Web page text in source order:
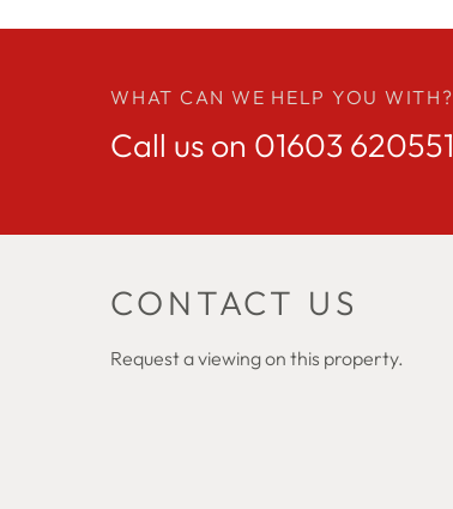
WHAT CAN WE HELP YOU WITH?
Call us on 01603 620551
CONTACT US
Request a viewing on this property.